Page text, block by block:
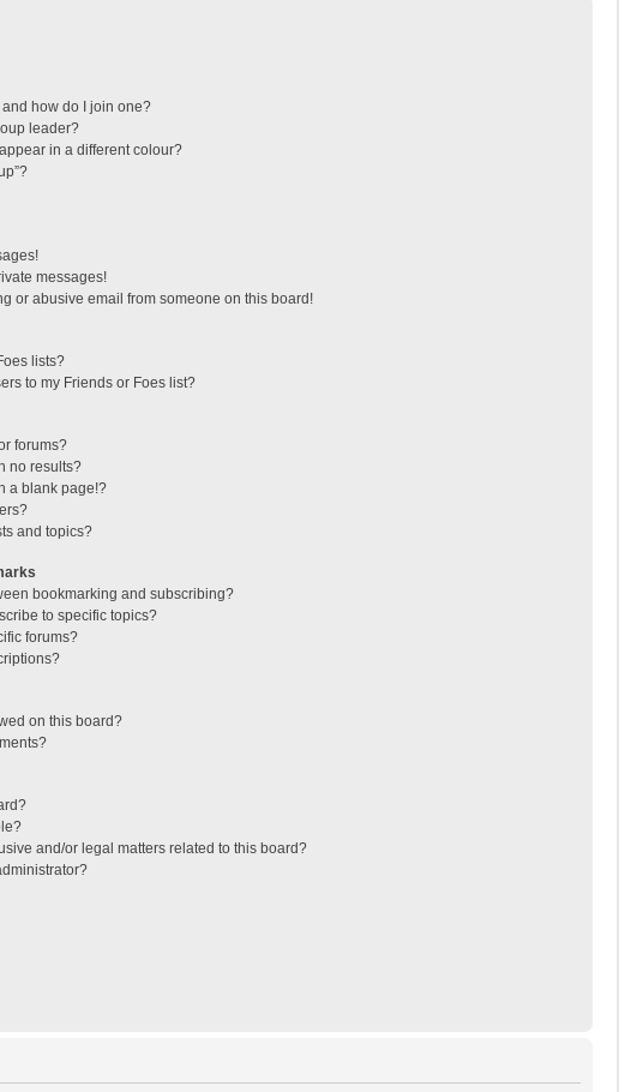
how do I join one?
leader?
in a different colour?
messages!
or abusive email from someone on this board!
lists?
to my Friends or Foes list?
forums?
no results?
a blank page!?
and topics?
bookmarking and subscribing?
to specific topics?
forums?
on this board?
and/or legal matters related to this board?